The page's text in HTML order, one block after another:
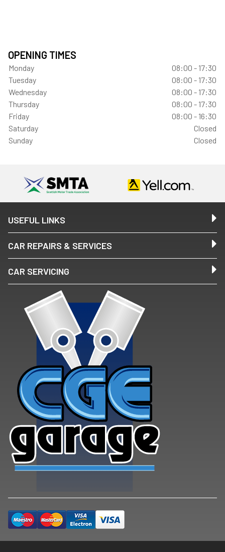
OPENING TIMES
Monday
08:00 - 17:30
Tuesday
08:00 - 17:30
Wednesday
08:00 - 17:30
Thursday
08:00 - 17:30
Friday
08:00 - 16:30
Saturday
Closed
Sunday
Closed
USEFUL LINKS
CAR REPAIRS & SERVICES
CAR SERVICING